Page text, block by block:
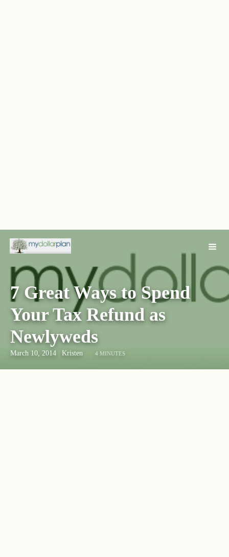
7 Great Ways to Spend
Your Tax Refund as
Newlyweds
March 10, 2014 Kristen 4 MINUTES